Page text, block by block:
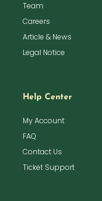
Team
Careers
Article & News
Legal Notice
Help Center
My Account
FAQ
Contact Us
Ticket Support